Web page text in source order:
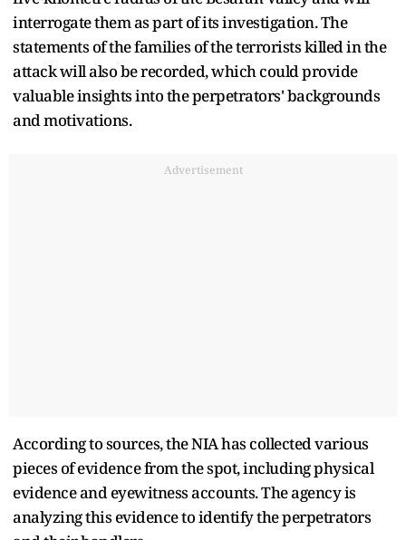
interrogate them as part of its investigation. The
statements of the families of the terrorists killed in the
attack will also be recorded, which could provide
valuable insights into the perpetrators' backgrounds
and motivations.
Advertisement
According to sources, the NIA has collected various
pieces of evidence from the spot, including physical
evidence and eyewitness accounts. The agency is
analyzing this evidence to identify the perpetrators